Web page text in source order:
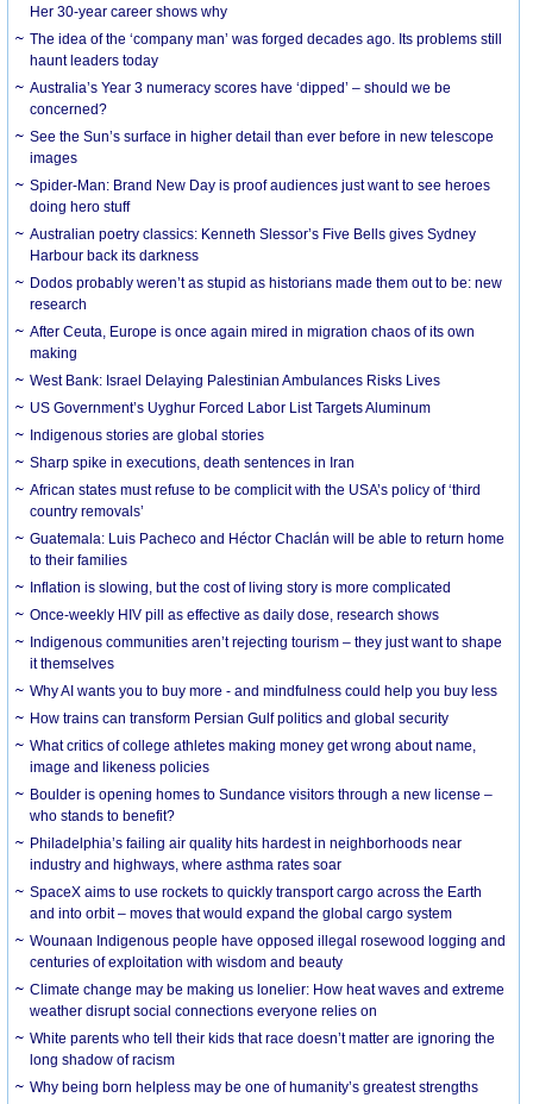
Her 30-year career shows why
The idea of the ‘company man’ was forged decades ago. Its problems still
haunt leaders today
Australia’s Year 3 numeracy scores have ‘dipped’ – should we be
concerned?
See the Sun’s surface in higher detail than ever before in new telescope
images
Spider-Man: Brand New Day is proof audiences just want to see heroes
doing hero stuff
Australian poetry classics: Kenneth Slessor’s Five Bells gives Sydney
Harbour back its darkness
Dodos probably weren’t as stupid as historians made them out to be: new
research
After Ceuta, Europe is once again mired in migration chaos of its own
making
West Bank: Israel Delaying Palestinian Ambulances Risks Lives
US Government’s Uyghur Forced Labor List Targets Aluminum
Indigenous stories are global stories
Sharp spike in executions, death sentences in Iran
African states must refuse to be complicit with the USA’s policy of ‘third
country removals’
Guatemala: Luis Pacheco and Héctor Chaclán will be able to return home
to their families
Inflation is slowing, but the cost of living story is more complicated
Once-weekly HIV pill as effective as daily dose, research shows
Indigenous communities aren’t rejecting tourism – they just want to shape
it themselves
Why AI wants you to buy more - and mindfulness could help you buy less
How trains can transform Persian Gulf politics and global security
What critics of college athletes making money get wrong about name,
image and likeness policies
Boulder is opening homes to Sundance visitors through a new license –
who stands to benefit?
Philadelphia’s failing air quality hits hardest in neighborhoods near
industry and highways, where asthma rates soar
SpaceX aims to use rockets to quickly transport cargo across the Earth
and into orbit – moves that would expand the global cargo system
Wounaan Indigenous people have opposed illegal rosewood logging and
centuries of exploitation with wisdom and beauty
Climate change may be making us lonelier: How heat waves and extreme
weather disrupt social connections everyone relies on
White parents who tell their kids that race doesn’t matter are ignoring the
long shadow of racism
Why being born helpless may be one of humanity’s greatest strengths